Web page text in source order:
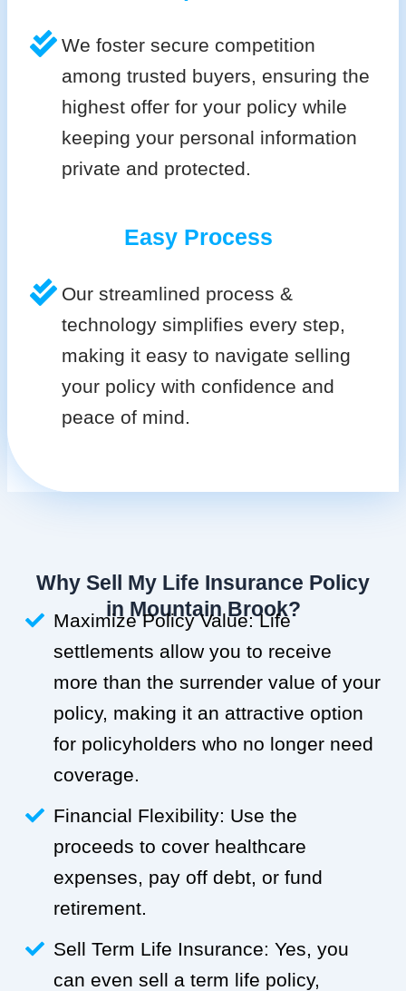
We foster secure competition
among trusted buyers, ensuring the
highest offer for your policy while
keeping your personal information
private and protected.
Easy Process
Our streamlined process &
technology simplifies every step,
making it easy to navigate selling
your policy with confidence and
peace of mind.
Why Sell My Life Insurance Policy
in Mountain Brook?
Maximize Policy Value: Life
settlements allow you to receive
more than the surrender value of your
policy, making it an attractive option
for policyholders who no longer need
coverage.
Financial Flexibility: Use the
proceeds to cover healthcare
expenses, pay off debt, or fund
retirement.
Sell Term Life Insurance: Yes, you
can even sell a term life policy,